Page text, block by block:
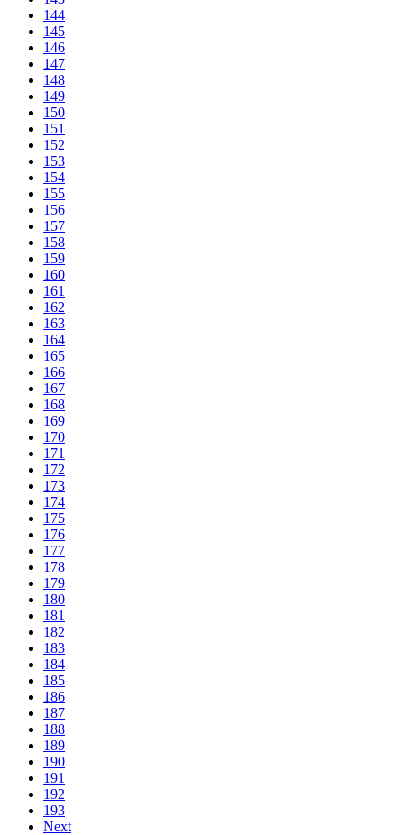
144
145
146
147
148
149
150
151
152
153
154
155
156
157
158
159
160
161
162
163
164
165
166
167
168
169
170
171
172
173
174
175
176
177
178
179
180
181
182
183
184
185
186
187
188
189
190
191
192
193
Next